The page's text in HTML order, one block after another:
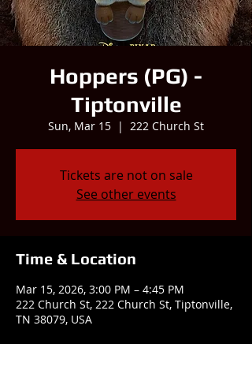
Hoppers (PG) -
Tiptonville
Sun, Mar 15
  |
222 Church St
Tickets are not on sale
See other events
Time & Location
Mar 15, 2026, 3:00 PM – 4:45 PM
222 Church St, 222 Church St, Tiptonville,
TN 38079, USA